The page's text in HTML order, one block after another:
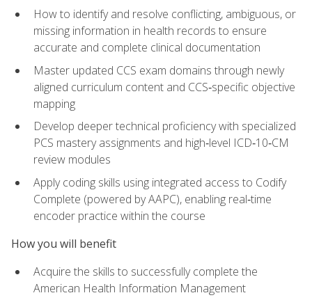
How to identify and resolve conflicting, ambiguous, or
missing information in health records to ensure
accurate and complete clinical documentation
Master updated CCS exam domains through newly
aligned curriculum content and CCS‑specific objective
mapping
Develop deeper technical proficiency with specialized
PCS mastery assignments and high‑level ICD‑10‑CM
review modules
Apply coding skills using integrated access to Codify
Complete (powered by AAPC), enabling real‑time
encoder practice within the course
How you will benefit
Acquire the skills to successfully complete the
American Health Information Management